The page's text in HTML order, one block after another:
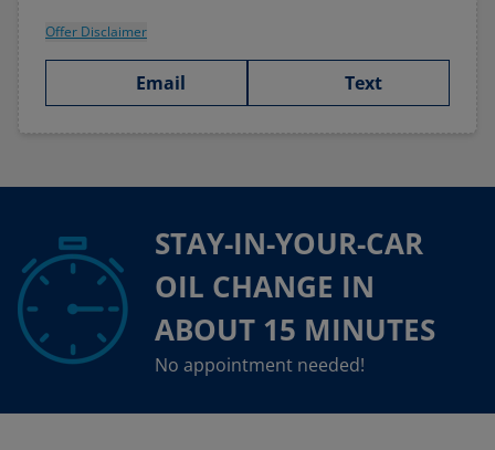
Offer Disclaimer
Email Text
STAY-IN-YOUR-CAR
OIL CHANGE IN
ABOUT 15 MINUTES
No appointment needed!